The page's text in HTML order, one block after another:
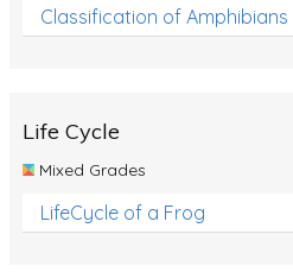
Classification of Amphibians
Life Cycle
Mixed Grades
LifeCycle of a Frog